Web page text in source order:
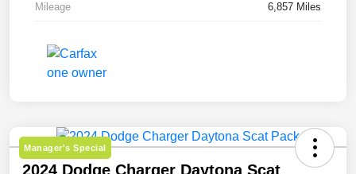
Mileage 6,857 Miles
Manager's Special
2024 Dodge Charger Daytona Scat